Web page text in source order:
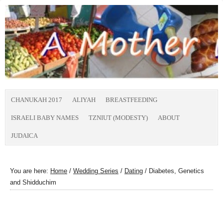
CHANUKAH 2017 ALIYAH BREASTFEEDING
ISRAELI BABY NAMES TZNIUT (MODESTY) ABOUT
JUDAICA
You are here: Home / Wedding Series / Dating / Diabetes, Genetics
and Shidduchim